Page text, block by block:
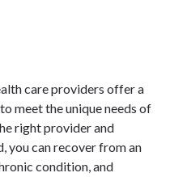
care providers offer a
meet the unique needs of
right provider and
you can recover from an
condition, and